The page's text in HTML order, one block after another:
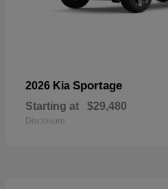
2026 Kia Sportage
Starting at $29,480
Disclosure